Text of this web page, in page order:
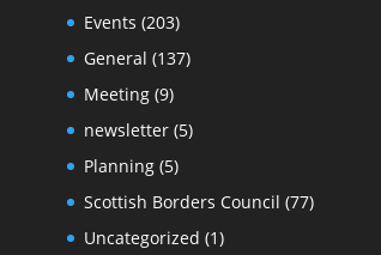
Events (203)
General (137)
Meeting(9)
newsletter(5)
Planning(5)
Scottish Borders Council (77)
Uncategorized (1)